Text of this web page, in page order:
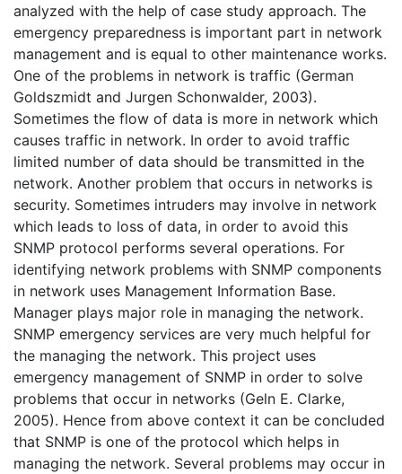
analyzed with the help of case study approach. The
emergency preparedness is important part in network
management and is equal to other maintenance works.
One of the problems in network is traffic (German
Goldszmidt and Jurgen Schonwalder, 2003).
Sometimes the flow of data is more in network which
causes traffic in network. In order to avoid traffic
limited number of data should be transmitted in the
network. Another problem that occurs in networks is
security. Sometimes intruders may involve in network
which leads to loss of data, in order to avoid this
SNMP protocol performs several operations. For
identifying network problems with SNMP components
in network uses Management Information Base.
Manager plays major role in managing the network.
SNMP emergency services are very much helpful for
the managing the network. This project uses
emergency management of SNMP in order to solve
problems that occur in networks (Geln E. Clarke,
2005). Hence from above context it can be concluded
that SNMP is one of the protocol which helps in
managing the network. Several problems may occur in